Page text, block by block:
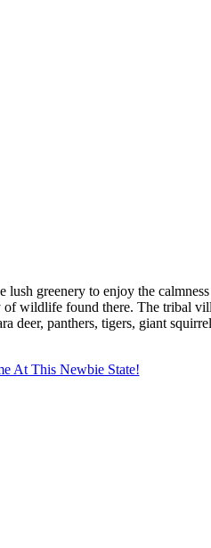
greenery to enjoy the
wildlife found there. The tribal
panthers, tigers, giant
At This Newbie State!